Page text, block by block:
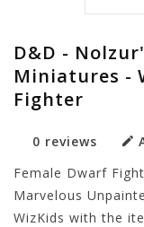
D&D -
Miniatures -
Fighter
0 reviews
Female Dwarf
Marvelous
WizKids with the